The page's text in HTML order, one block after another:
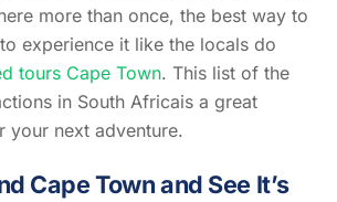
more than once, the best way to
experience it like the locals do
tours Cape Town. This list of the
in South Africais a great
your next adventure.
Cape Town and See It’s